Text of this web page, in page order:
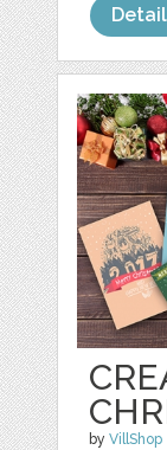
byVillShop